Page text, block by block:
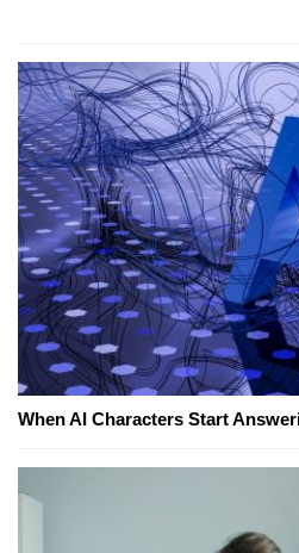
When AI Characters Start